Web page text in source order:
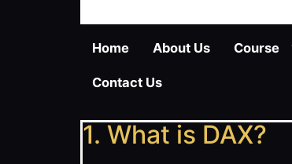
Home About Us Course
Contact Us
1. What is DAX?